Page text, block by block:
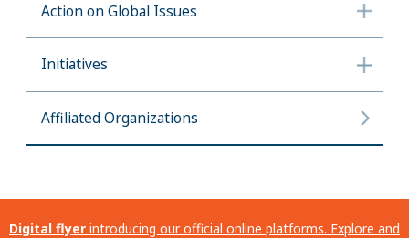
Action on Global Issues
Initiatives
Affiliated Organizations
Digital flyer introducing our official online platforms. Explore and